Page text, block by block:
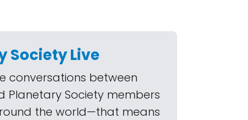
Society Live
conversations between
Planetary Society members
the world—that means